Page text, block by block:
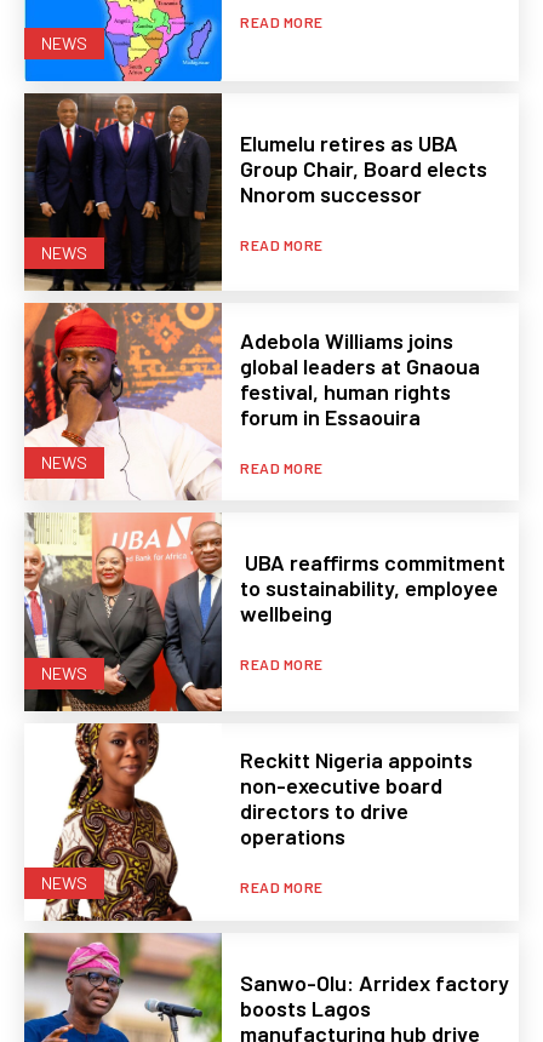
NEWS
READ MORE
NEWS
Elumelu retires as UBA
Group Chair, Board elects
Nnorom successor
READ MORE
NEWS
Adebola Williams joins
global leaders at Gnaoua
festival, human rights
forum in Essaouira
READ MORE
NEWS
UBA reaffirms commitment
to sustainability, employee
wellbeing
READ MORE
NEWS
Reckitt Nigeria appoints
non-executive board
directors to drive
operations
READ MORE
Sanwo-Olu: Arridex factory
boosts Lagos
manufacturing hub drive